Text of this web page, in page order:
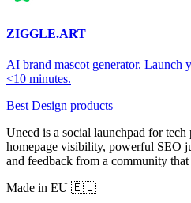
ZIGGLE.ART
AI brand mascot generator. Launch
<10 minutes.
Best Design products
Uneed is a social launchpad for tech
homepage visibility, powerful SEO
and feedback from a community
Made in EU 🇪🇺